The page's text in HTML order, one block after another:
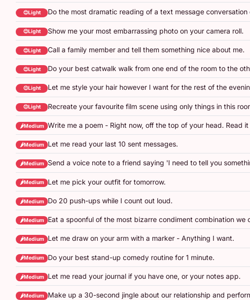
😊Light Do the most dramatic reading of a text message conversation
😊Light Show me your most embarrassing photo on your camera roll.
😊Light Call a family member and tell them something nice about me.
😊Light Do your best catwalk walk from one end of the room to the
😊Light Let me style your hair however I want for the rest of the
😊Light Recreate your favourite film scene using only things in this
🌶️Medium Write me a poem - Right now, off the top of your head. Read it
🌶️Medium Let me read your last 10 sent messages.
🌶️Medium Send a voice note to a friend saying 'I need to tell you
🌶️Medium Let me pick your outfit for tomorrow.
🌶️Medium Do 20 push-ups while I count out loud.
🌶️Medium Eat a spoonful of the most bizarre condiment combination we
🌶️Medium Let me draw on your arm with a marker - Anything I want.
🌶️Medium Do your best stand-up comedy routine for 1 minute.
🌶️Medium Let me read your journal if you have one, or your notes app.
🌶️Medium Make up a 30-second jingle about our relationship and